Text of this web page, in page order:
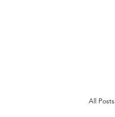
All Posts